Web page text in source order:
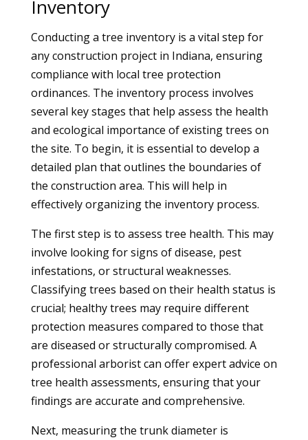
Inventory
Conducting a tree inventory is a vital step for
any construction project in Indiana, ensuring
compliance with local tree protection
ordinances. The inventory process involves
several key stages that help assess the health
and ecological importance of existing trees on
the site. To begin, it is essential to develop a
detailed plan that outlines the boundaries of
the construction area. This will help in
effectively organizing the inventory process.
The first step is to assess tree health. This may
involve looking for signs of disease, pest
infestations, or structural weaknesses.
Classifying trees based on their health status is
crucial; healthy trees may require different
protection measures compared to those that
are diseased or structurally compromised. A
professional arborist can offer expert advice on
tree health assessments, ensuring that your
findings are accurate and comprehensive.
Next, measuring the trunk diameter is